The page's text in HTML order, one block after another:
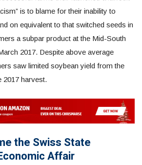
is to blame for their inability to
on equivalent to that switched seeds in
a subpar product at the Mid-South
2017. Despite above average
saw limited soybean yield from the
2017 harvest.
the Swiss State
Affair